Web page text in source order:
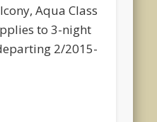
Aqua Class
to 3-night
2/2015-